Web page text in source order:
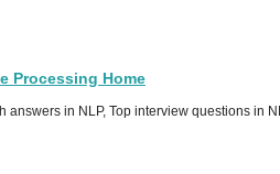
Processing Home
in NLP, Top interview questions in